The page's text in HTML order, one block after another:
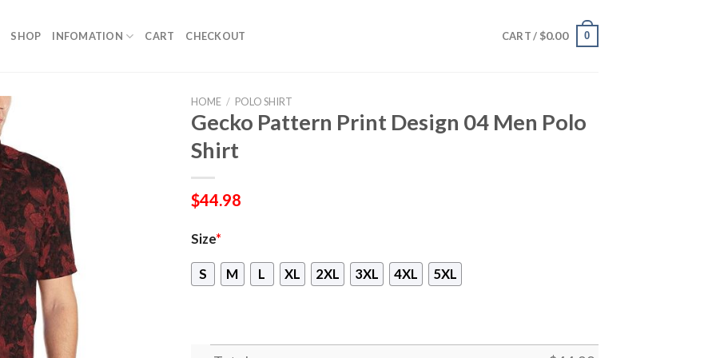
SHOP INFOMATION CART CHECKOUT CART / $0.00 0
HOME / POLO SHIRT
Gecko Pattern Print Design 04 Men Polo
Shirt
$44.98
Size*
S M L XL 2XL 3XL 4XL 5XL